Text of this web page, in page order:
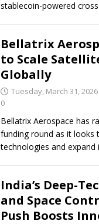
stablecoin-powered
Bellatrix
to Scale
Globally
Tuesday, March 31, 2026
0
Bellatrix Aerospace has
funding round as it looks
technologies and expand
India’s Deep-
and Space
Push Boosts